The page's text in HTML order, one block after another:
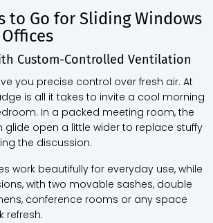
to Go for Sliding Windows
Custom-Controlled Ventilation
you precise control over fresh air. At
is all it takes to invite a cool morning
In a packed meeting room, the
glide open a little wider to replace stuffy
the discussion.
work beautifully for everyday use, while
with two movable sashes, double
conference rooms or any space
refresh.